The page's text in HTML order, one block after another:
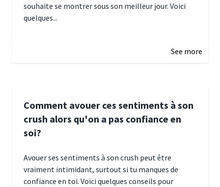
souhaite se montrer sous son meilleur jour. Voici
quelques...
See more
Comment avouer ces sentiments à son
crush alors qu'on a pas confiance en
soi?
Avouer ses sentiments à son crush peut être
vraiment intimidant, surtout si tu manques de
confiance en toi. Voici quelques conseils pour